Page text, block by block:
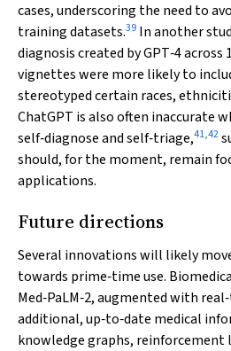
cases, underscoring the need to
training datasets.39 In another
diagnosis created by GPT‐4
vignettes were more likely to
stereotyped certain races,
ChatGPT is also often inaccurate
self‐diagnose and self‐triage,41,42
should, for the moment, remain
applications.
Future directions
Several innovations will likely
towards prime‐time use.
Med‐PaLM‐2, augmented with
additional, up‐to‐date medical
knowledge graphs,